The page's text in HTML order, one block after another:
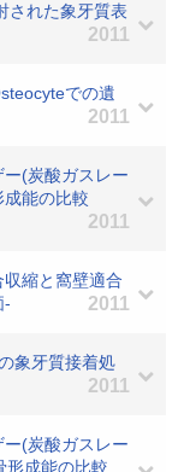
された象牙質表
2011
での遺
2011
(炭酸ガスレー
能の比較
2011
縮と窩壁適合
-
2011
象牙質接着処
2011
(炭酸ガスレー
形成能の比較